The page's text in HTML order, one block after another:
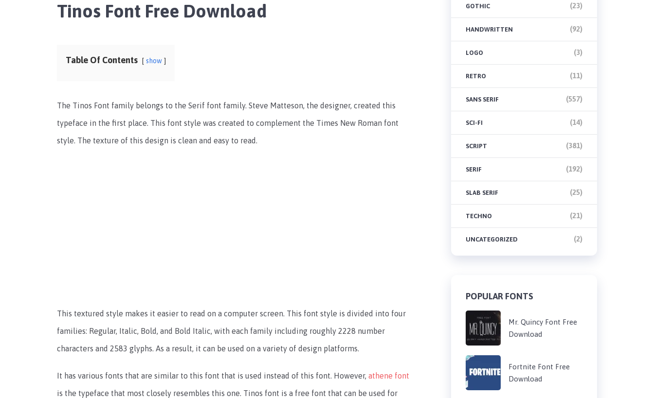
Tinos Font Free Download
Table Of Contents show
The Tinos Font family belongs to the Serif font family. Steve Matteson, the designer, created this
typeface in the first place. This font style was created to complement the Times New Roman font
style. The texture of this design is clean and easy to read.
This textured style makes it easier to read on a computer screen. This font style is divided into four
families: Regular, Italic, Bold, and Bold Italic, with each family including roughly 2228 number
characters and 2583 glyphs. As a result, it can be used on a variety of design platforms.
It has various fonts that are similar to this font that is used instead of this font. However, athene font
is the typeface that most closely resembles this one. Tinos font is a free font that can be used for
GOTHIC (23)
HANDWRITTEN (92)
LOGO (3)
RETRO (11)
SANS SERIF (557)
SCI-FI (14)
SCRIPT (381)
SERIF (192)
SLAB SERIF (25)
TECHNO (21)
UNCATEGORIZED (2)
POPULAR FONTS
Mr. Quincy Font Free
Download
Fortnite Font Free
Download